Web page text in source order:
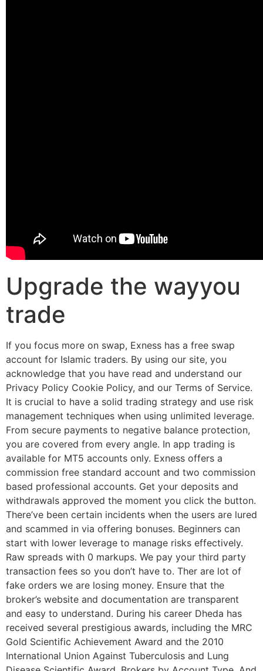
Upgrade the wayyou
trade
If you focus more on swap, Exness has a free swap
account for Islamic traders. By using our site, you
acknowledge that you have read and understand our
Privacy Policy Cookie Policy, and our Terms of Service.
It is crucial to have a solid trading strategy and use risk
management techniques when using unlimited leverage.
From secure payments to negative balance protection,
you are covered from every angle. In app trading is
available for MT5 accounts only. Exness offers a
commission free standard account and two commission
based professional accounts. Get your deposits and
withdrawals approved the moment you click the button.
There’ve been certain incidents when the users are lured
and scammed in via offering bonuses. Beginners can
start with lower leverage to manage risks effectively.
Raw spreads with 0 markups. We pay your third party
transaction fees so you don’t have to. Ther are lot of
fake orders we are losing money. Ensure that the
broker’s website and documentation are transparent
and easy to understand. During his career Dheda has
received several prestigious awards, including the MRC
Gold Scientific Achievement Award and the 2010
International Union Against Tuberculosis and Lung